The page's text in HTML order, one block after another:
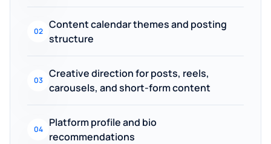
02
Content calendar themes and posting
structure
03
Creative direction for posts, reels,
carousels, and short-form content
04
Platform profile and bio
recommendations